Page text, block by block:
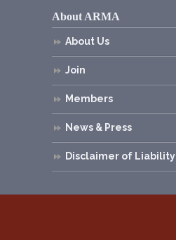
About ARMA
About Us
Join
Members
News & Press
Disclaimer of Liability